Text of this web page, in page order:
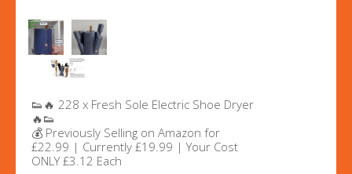
👟🔥 228 x Fresh Sole Electric Shoe Dryer
🔥👟
💰 Previously Selling on Amazon for
£22.99 | Currently £19.99 | Your Cost
ONLY £3.12 Each